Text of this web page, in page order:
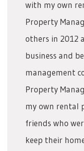
with my own
Property
others in 2012
business and
management
Property
my own rental
friends who
keep their